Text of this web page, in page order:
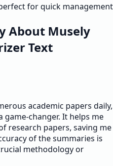
for quick management
About Musely
Text
academic papers daily,
changer. It helps me
research papers, saving me
of the summaries is
methodology or